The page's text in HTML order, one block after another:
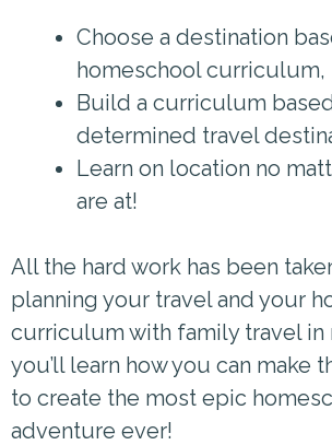
Choose a destination
homeschool curriculum,
Build a curriculum
determined travel
Learn on location no
are at!
All the hard work has been
planning your travel and your
curriculum with family travel in
you’ll learn how you can make
to create the most epic
adventure ever!